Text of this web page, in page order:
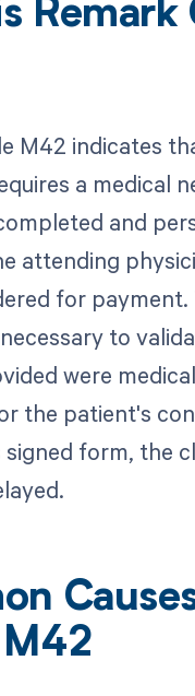
Remark
M42 indicates
a medical
and
attending
for payment.
to
were
the patient's
form, the
M42